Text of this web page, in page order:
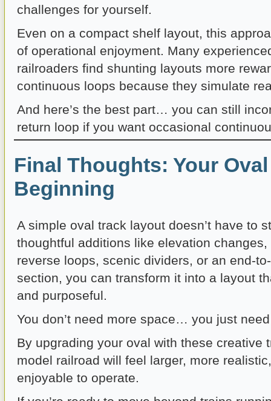
challenges for yourself.
Even on a compact shelf layout, this
of operational enjoyment. Many
railroaders find shunting layouts more
continuous loops because they simulate
And here’s the best part… you can still
return loop if you want occasional
Final Thoughts: Your
Beginning
A simple oval track layout doesn’t have to
thoughtful additions like elevation
reverse loops, scenic dividers, or an end-
section, you can transform it into a layout
and purposeful.
You don’t need more space… you just
By upgrading your oval with these creative
model railroad will feel larger, more
enjoyable to operate.